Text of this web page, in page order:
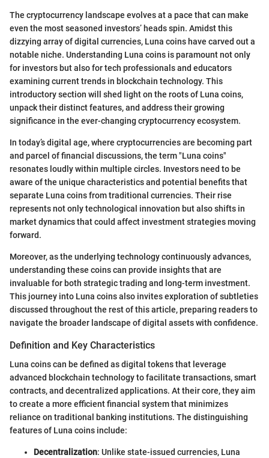
The cryptocurrency landscape evolves at a pace that can make
even the most seasoned investors’ heads spin. Amidst this
dizzying array of digital currencies, Luna coins have carved out a
notable niche. Understanding Luna coins is paramount not only
for investors but also for tech professionals and educators
examining current trends in blockchain technology. This
introductory section will shed light on the roots of Luna coins,
unpack their distinct features, and address their growing
significance in the ever-changing cryptocurrency ecosystem.
In today’s digital age, where cryptocurrencies are becoming part
and parcel of financial discussions, the term "Luna coins"
resonates loudly within multiple circles. Investors need to be
aware of the unique characteristics and potential benefits that
separate Luna coins from traditional currencies. Their rise
represents not only technological innovation but also shifts in
market dynamics that could affect investment strategies moving
forward.
Moreover, as the underlying technology continuously advances,
understanding these coins can provide insights that are
invaluable for both strategic trading and long-term investment.
This journey into Luna coins also invites exploration of subtleties
discussed throughout the rest of this article, preparing readers to
navigate the broader landscape of digital assets with confidence.
Definition and Key Characteristics
Luna coins can be defined as digital tokens that leverage
advanced blockchain technology to facilitate transactions, smart
contracts, and decentralized applications. At their core, they aim
to create a more efficient financial system that minimizes
reliance on traditional banking institutions. The distinguishing
features of Luna coins include:
Decentralization: Unlike state-issued currencies, Luna